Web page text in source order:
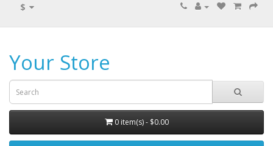
$
Your Store
0 item(s) - $0.00